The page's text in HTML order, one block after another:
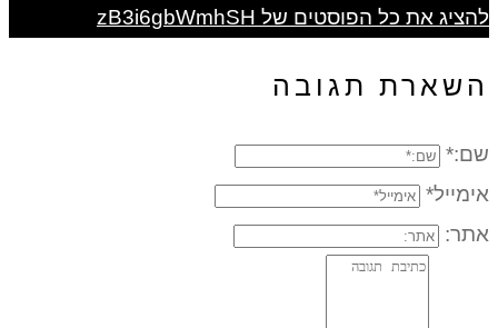
להציג את כל הפוסטים של zB3i6gbWmhSH
השארת תגובה
שם:*
אימייל*
אתר: